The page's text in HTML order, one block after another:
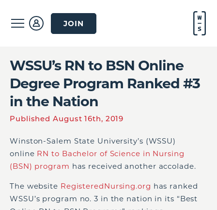
JOIN
WSSU’s RN to BSN Online
Degree Program Ranked #3
in the Nation
Published August 16th, 2019
Winston-Salem State University’s (WSSU)
online RN to Bachelor of Science in Nursing
(BSN) program has received another accolade.
The website RegisteredNursing.org has ranked
WSSU’s program no. 3 in the nation in its “Best